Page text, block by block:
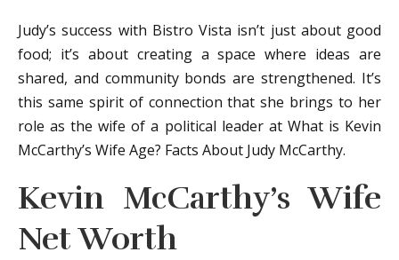
Judy’s success with Bistro Vista isn’t just about good
food; it’s about creating a space where ideas are
shared, and community bonds are strengthened. It’s
this same spirit of connection that she brings to her
role as the wife of a political leader at What is Kevin
McCarthy’s Wife Age? Facts About Judy McCarthy.
Kevin McCarthy’s Wife
Net Worth